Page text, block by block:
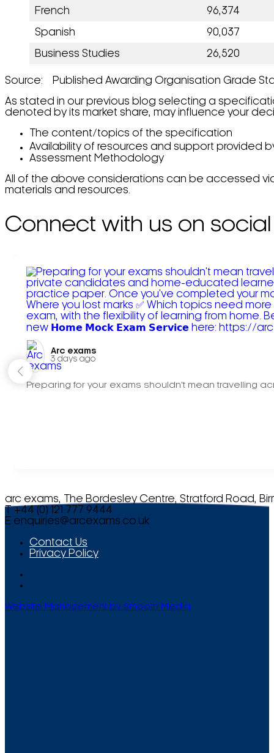
French 96,374
Spanish 90,037
Business Studies 26,520
Source: Published Awarding Organisation Grade
As stated in our previous blog selecting a
denoted by its market share, may influence your
The content/topics of the specification
Availability of resources and support provided
Assessment Methodology
All of the above considerations can be accessed
materials and resources.
Connect with us on social
Arc exams️
3 days ago
Preparing for your exams shouldn't mean travelling
arc exams, The Bordesley Centre, Stratford Road,
T +44 (0) 121 777 9444
E enquiries@arcexams.co.uk
Contact Us
Privacy Policy
Website Management by Smooth Media